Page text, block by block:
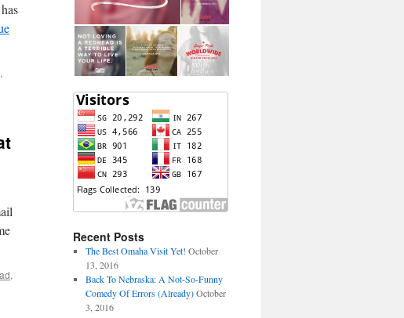
,
,
Recent Posts
The Best Omaha Visit Yet! October
13, 2016
Back To Nebraska: A Not-So-Funny
Comedy Of Errors (Already) October
3, 2016